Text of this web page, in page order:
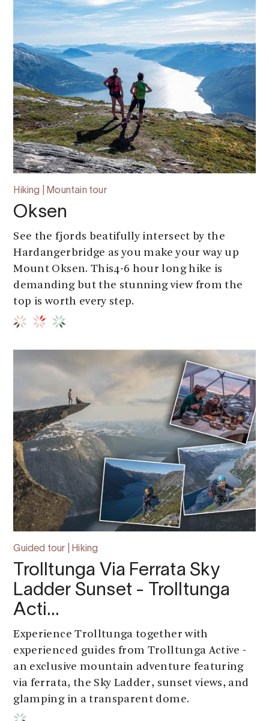
Hiking | Mountain tour
Oksen
See the fjords beatifully intersect by the
Hardangerbridge as you make your way up
Mount Oksen. This4-6 hour long hike is
demanding but the stunning view from the
top is worth every step.
Guided tour | Hiking
Trolltunga Via Ferrata Sky
Ladder Sunset - Trolltunga
Acti…
Experience Trolltunga together with
experienced guides from Trolltunga Active -
an exclusive mountain adventure featuring
via ferrata, the Sky Ladder, sunset views, and
glamping in a transparent dome.